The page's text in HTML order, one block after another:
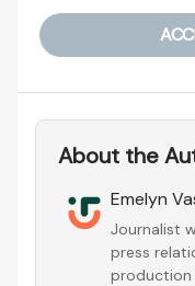
About the
Emelyn
Journalist
press
production